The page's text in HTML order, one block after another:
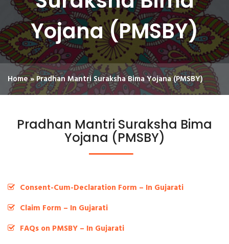
Yojana (PMSBY)
Home»Pradhan Mantri Suraksha Bima Yojana (PMSBY)
Pradhan Mantri Suraksha Bima
Yojana (PMSBY)
Consent-Cum-Declaration Form – In Gujarati
Claim Form – In Gujarati
FAQs on PMSBY – In Gujarati